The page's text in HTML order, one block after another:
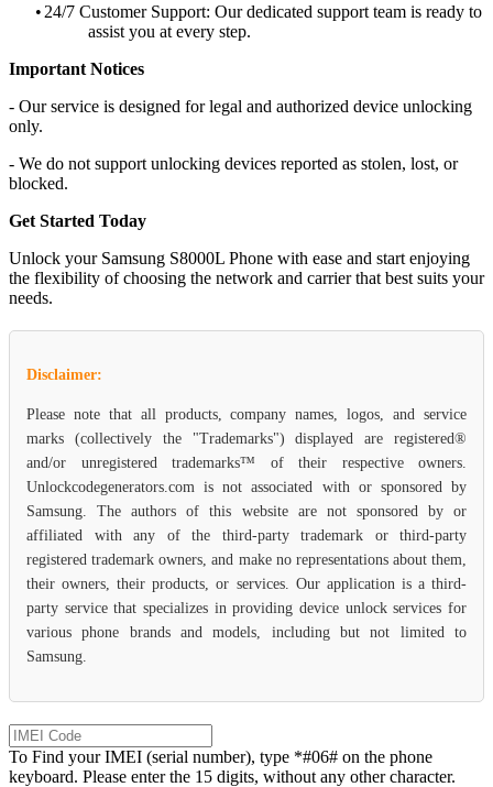
• 24/7 Customer Support: Our dedicated support team is ready to
assist you at every step.
Important Notices
- Our service is designed for legal and authorized device unlocking
only.
- We do not support unlocking devices reported as stolen, lost, or
blocked.
Get Started Today
Unlock your Samsung S8000L Phone with ease and start enjoying
the flexibility of choosing the network and carrier that best suits your
needs.
Disclaimer:
Please note that all products, company names, logos, and service
marks (collectively the "Trademarks") displayed are registered®
and/or unregistered trademarks™ of their respective owners.
Unlockcodegenerators.com is not associated with or sponsored by
Samsung. The authors of this website are not sponsored by or
affiliated with any of the third-party trademark or third-party
registered trademark owners, and make no representations about them,
their owners, their products, or services. Our application is a third-
party service that specializes in providing device unlock services for
various phone brands and models, including but not limited to
Samsung.
To Find your IMEI (serial number), type *#06# on the phone
keyboard. Please enter the 15 digits, without any other character.